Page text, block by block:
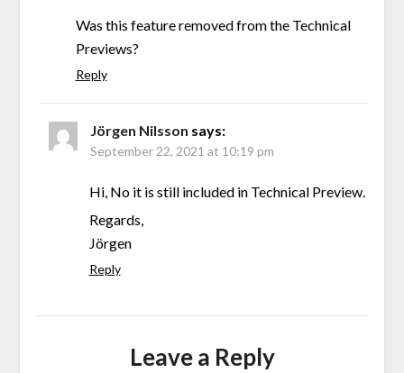
Was this feature removed from the Technical
Previews?
Reply
Jörgen Nilsson says:
September 22, 2021 at 10:19 pm
Hi, No it is still included in Technical Preview.
Regards,
Jörgen
Reply
Leave a Reply